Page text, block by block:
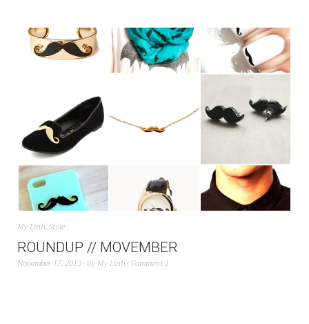
My Linh,Style
ROUNDUP // MOVEMBER
November 17, 2013 by My Linh Comment 1